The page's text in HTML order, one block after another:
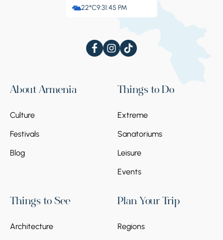
22°C9:31:46 PM
About Armenia
Culture
Festivals
Blog
Things to Do
Extreme
Sanatoriums
Leisure
Events
Things to See
Architecture
Plan Your Trip
Regions